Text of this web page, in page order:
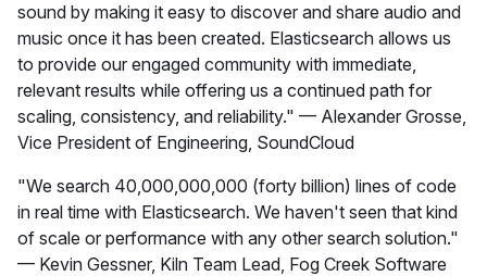
sound by making it easy to discover and share audio and
music once it has been created. Elasticsearch allows us
to provide our engaged community with immediate,
relevant results while offering us a continued path for
scaling, consistency, and reliability." — Alexander Grosse,
Vice President of Engineering, SoundCloud
"We search 40,000,000,000 (forty billion) lines of code
in real time with Elasticsearch. We haven't seen that kind
of scale or performance with any other search solution."
— Kevin Gessner, Kiln Team Lead, Fog Creek Software